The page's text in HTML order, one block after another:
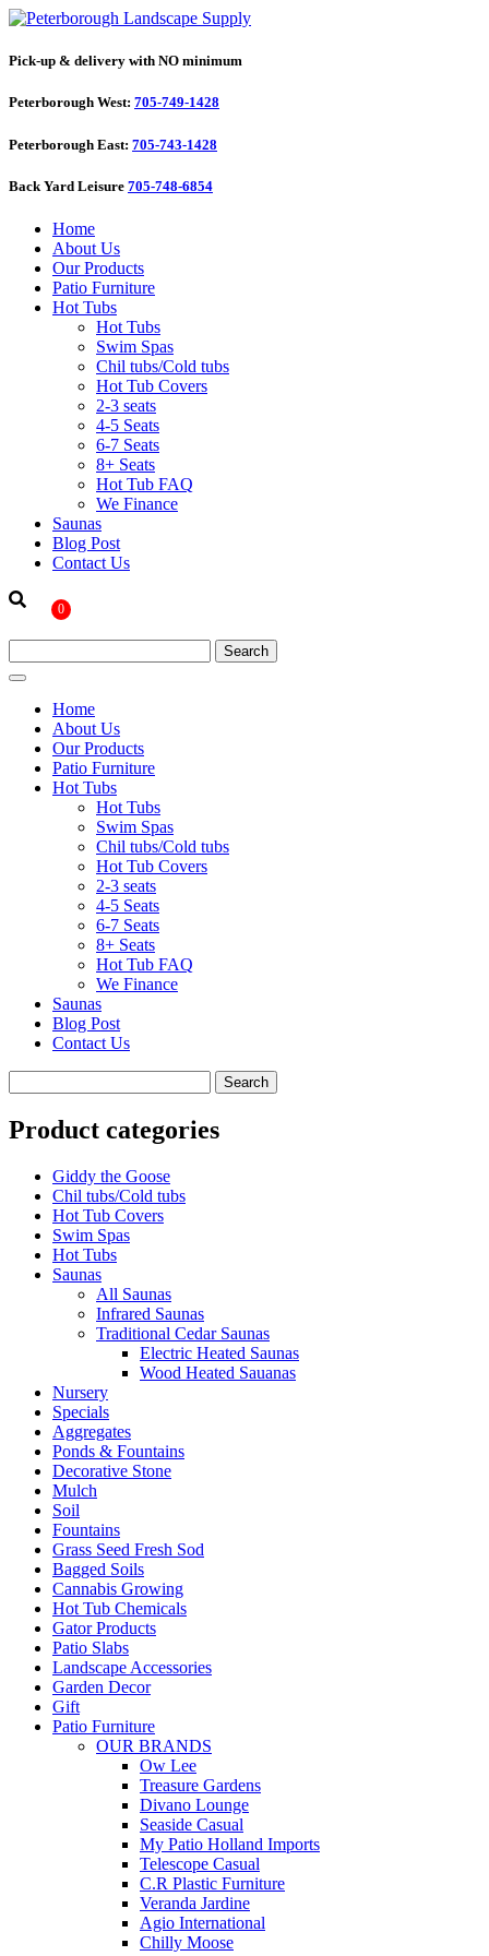
Pick-up & delivery with NO minimum
Peterborough West: 705-749-1428
Peterborough East: 705-743-1428
Back Yard Leisure 705-748-6854
Home
About Us
Our Products
Patio Furniture
Hot Tubs
Hot Tubs
Swim Spas
Chil tubs/Cold tubs
Hot Tub Covers
2-3 seats
4-5 Seats
6-7 Seats
8+ Seats
Hot Tub FAQ
We Finance
Saunas
Blog Post
Contact Us
0
Home
About Us
Our Products
Patio Furniture
Hot Tubs
Hot Tubs
Swim Spas
Chil tubs/Cold tubs
Hot Tub Covers
2-3 seats
4-5 Seats
6-7 Seats
8+ Seats
Hot Tub FAQ
We Finance
Saunas
Blog Post
Contact Us
Product categories
Giddy the Goose
Chil tubs/Cold tubs
Hot Tub Covers
Swim Spas
Hot Tubs
Saunas
All Saunas
Infrared Saunas
Traditional Cedar Saunas
Electric Heated Saunas
Wood Heated Sauanas
Nursery
Specials
Aggregates
Ponds & Fountains
Decorative Stone
Mulch
Soil
Fountains
Grass Seed Fresh Sod
Bagged Soils
Cannabis Growing
Hot Tub Chemicals
Gator Products
Patio Slabs
Landscape Accessories
Garden Decor
Gift
Patio Furniture
OUR BRANDS
Ow Lee
Treasure Gardens
Divano Lounge
Seaside Casual
My Patio Holland Imports
Telescope Casual
C.R Plastic Furniture
Veranda Jardine
Agio International
Chilly Moose